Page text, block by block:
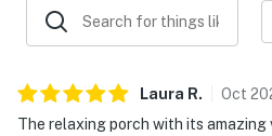
Laura R. Oct
The relaxing porch with its amazing